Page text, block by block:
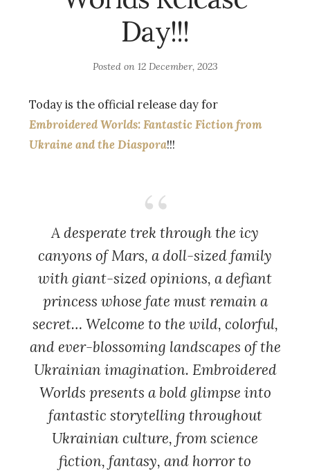
Day!!!
Posted on 12 December, 2023
Today is the official release day for
Embroidered Worlds: Fantastic Fiction from
Ukraine and the Diaspora!!!
A desperate trek through the icy
canyons of Mars, a doll-sized family
with giant-sized opinions, a defiant
princess whose fate must remain a
secret… Welcome to the wild, colorful,
and ever-blossoming landscapes of the
Ukrainian imagination. Embroidered
Worlds presents a bold glimpse into
fantastic storytelling throughout
Ukrainian culture, from science
fiction, fantasy, and horror to